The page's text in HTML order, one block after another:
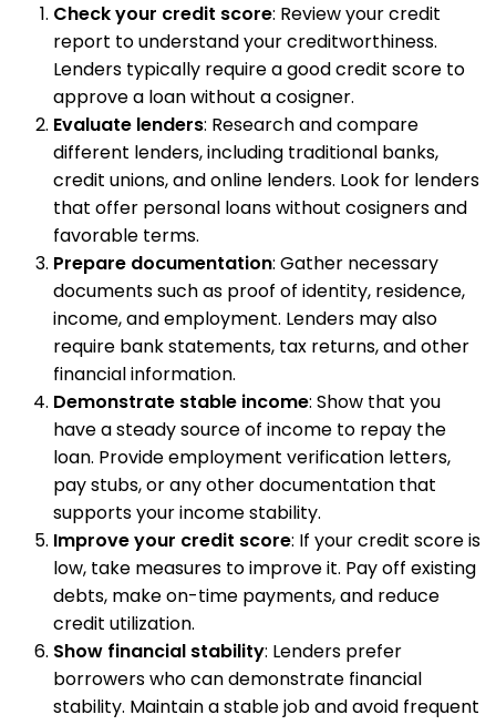
Check your credit score: Review your credit
report to understand your creditworthiness.
Lenders typically require a good credit score to
approve a loan without a cosigner.
Evaluate lenders: Research and compare
different lenders, including traditional banks,
credit unions, and online lenders. Look for lenders
that offer personal loans without cosigners and
favorable terms.
Prepare documentation: Gather necessary
documents such as proof of identity, residence,
income, and employment. Lenders may also
require bank statements, tax returns, and other
financial information.
Demonstrate stable income: Show that you
have a steady source of income to repay the
loan. Provide employment verification letters,
pay stubs, or any other documentation that
supports your income stability.
Improve your credit score: If your credit score is
low, take measures to improve it. Pay off existing
debts, make on-time payments, and reduce
credit utilization.
Show financial stability: Lenders prefer
borrowers who can demonstrate financial
stability. Maintain a stable job and avoid frequent